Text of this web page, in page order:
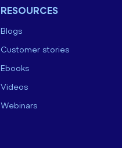
RESOURCES
Blogs
Customer stories
Ebooks
Videos
Webinars